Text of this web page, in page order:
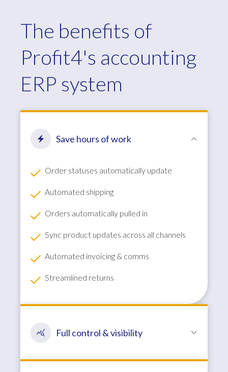
The benefits of
Profit4's accounting
ERP system
Save hours of work
Order statuses automatically update
Automated shipping
Orders automatically pulled in
Sync product updates across all channels
Automated invoicing & comms
Streamlined returns
Full control & visibility